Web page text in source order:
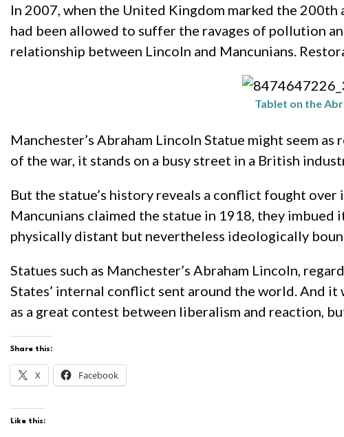
In 2007, when the United Kingdom marked the
had been allowed to suffer the ravages of pollution
relationship between Lincoln and Mancunians.
Tablet on the
Manchester’s Abraham Lincoln Statue might seem
of the war, it stands on a busy street in a British
But the statue’s history reveals a conflict fought
Mancunians claimed the statue in 1918, they
physically distant but nevertheless ideologically
Statues such as Manchester’s Abraham Lincoln,
States’ internal conflict sent around the world. And it
as a great contest between liberalism and reaction,
Share this:
X Facebook
Like this: